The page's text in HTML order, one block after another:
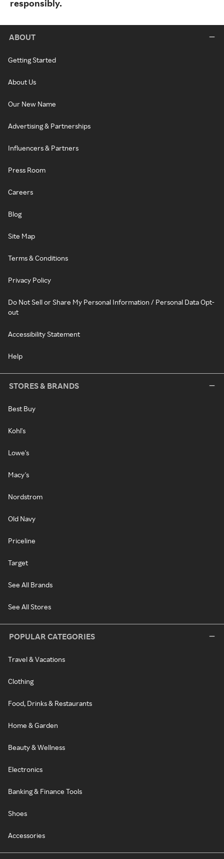
responsibly.
ABOUT
Getting Started
About Us
Our New Name
Advertising & Partnerships
Influencers & Partners
Press Room
Careers
Blog
Site Map
Terms & Conditions
Privacy Policy
Do Not Sell or Share My Personal Information / Personal Data Opt-
out
Accessibility Statement
Help
STORES & BRANDS
Best Buy
Kohl's
Lowe's
Macy's
Nordstrom
Old Navy
Priceline
Target
See All Brands
See All Stores
POPULAR CATEGORIES
Travel & Vacations
Clothing
Food, Drinks & Restaurants
Home & Garden
Beauty & Wellness
Electronics
Banking & Finance Tools
Shoes
Accessories